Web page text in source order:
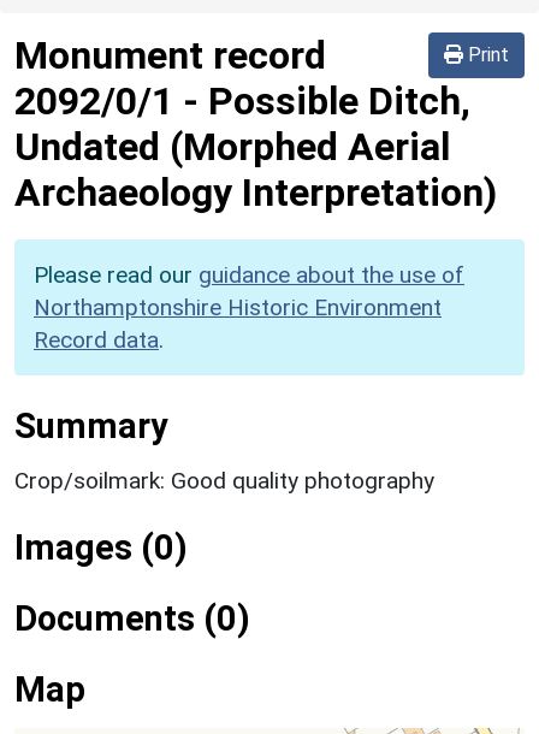
Print
Monument record
2092/0/1 - Possible Ditch,
Undated (Morphed Aerial
Archaeology Interpretation)
Please read our guidance about the use of
Northamptonshire Historic Environment
Record data.
Summary
Crop/soilmark: Good quality photography
Images (0)
Documents (0)
Map